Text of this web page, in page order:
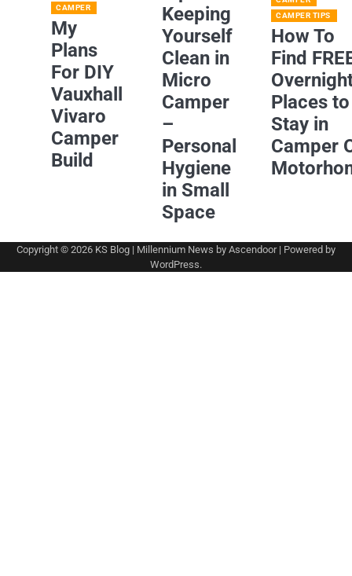
CAMPER
My
Plans
For DIY
Vauxhall
Vivaro
Camper
Build
Keeping
Yourself
Clean in
Micro
Camper
–
Personal
Hygiene
in Small
Space
CAMPER TIPS
How To
Find
Places to
Stay in
Camper
Copyright © 2026 KS Blog | Millennium News by Ascendoor| Powered by
WordPress.